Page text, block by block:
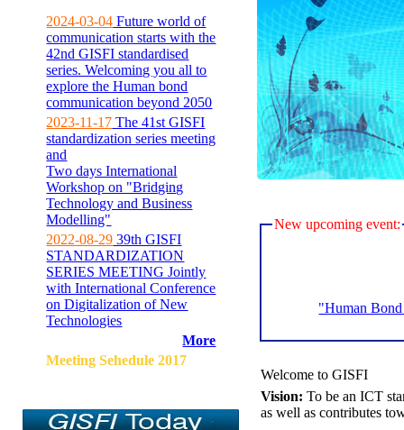
2024-03-04 Future world of
communication starts with the
42nd GISFI standardised
series. Welcoming you all to
explore the Human bond
communication beyond 2050
2023-11-17 The 41st GISFI
standardization series meeting
and
Two days International
Workshop on "Bridging
Technology and Business
Modelling"
2022-08-29 39th GISFI
STANDARDIZATION
SERIES MEETING Jointly
with International Conference
on Digitalization of New
Technologies
More
Meeting Sehedule 2017
New upcoming event:
"Human
Welcome to GISFI
Vision: To be an ICT
as well as contributes